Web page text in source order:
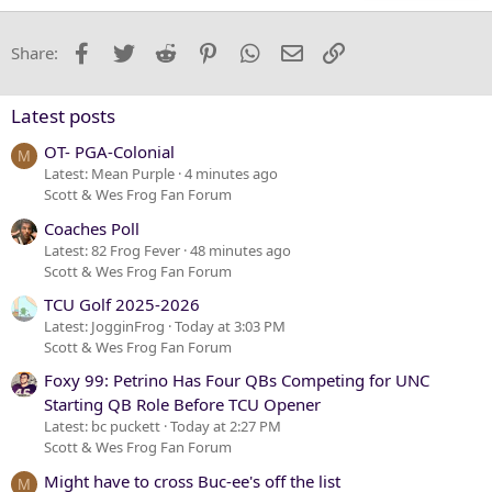
26
Trebuchet MS
Verdana
Share: Facebook
Twitter Reddit PinterestWhatsApp
Email
Latest posts
M OT- PGA-Colonial
Latest: Mean Purple 4 minutes ago
Scott & Wes Frog Fan Forum
Coaches Poll
Latest: 82 Frog Fever 48 minutes ago
Scott & Wes Frog Fan Forum
TCU Golf 2025-2026
Latest: JogginFrog Today at 3:03 PM
Scott & Wes Frog Fan Forum
Foxy 99: Petrino Has Four QBs Competing for UNC
Starting QB Role Before TCU Opener
Latest: bc puckett Today at 2:27 PM
Scott & Wes Frog Fan Forum
M Might have to cross Buc-ee's off the list